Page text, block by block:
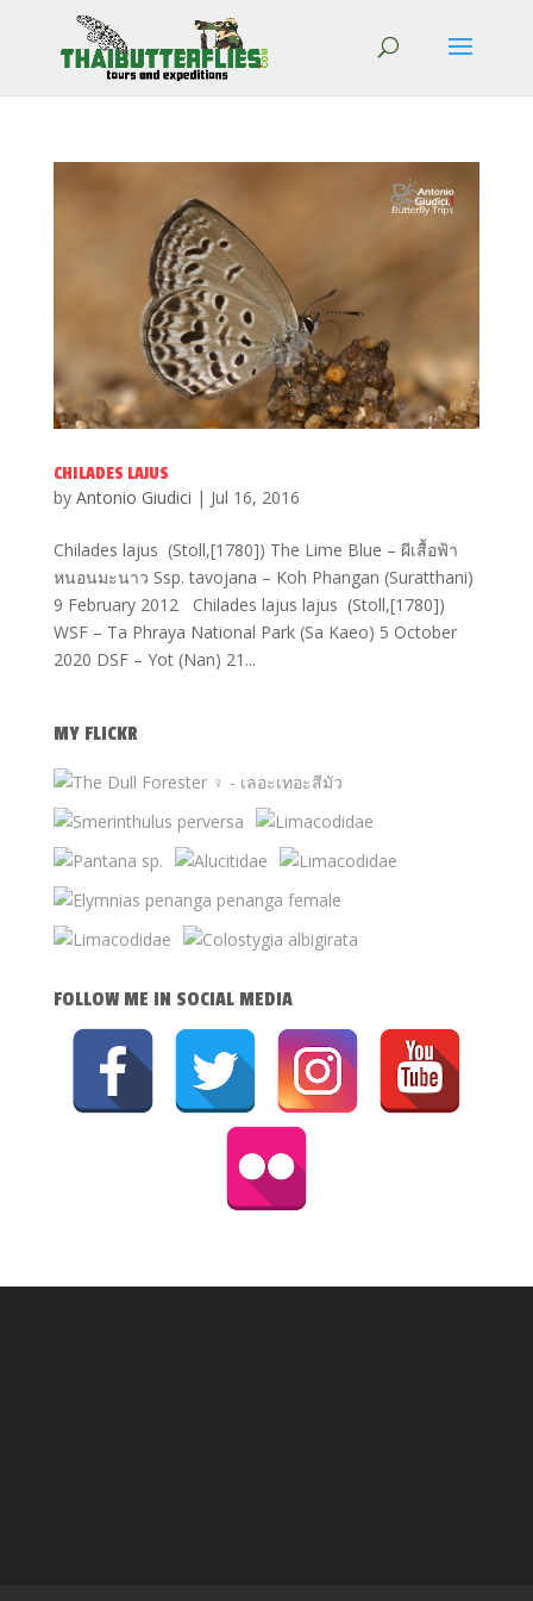
CHILADES LAJUS
by Antonio Giudici | Jul 16, 2016
Chilades lajus (Stoll,[1780]) The Lime Blue – ผีเสื้อฟ้า
หนอนมะนาว Ssp. tavojana – Koh Phangan (Suratthani)
9 February 2012 Chilades lajus lajus (Stoll,[1780])
WSF – Ta Phraya National Park (Sa Kaeo) 5 October
2020 DSF – Yot (Nan) 21...
MY FLICKR
FOLLOW ME IN SOCIAL MEDIA